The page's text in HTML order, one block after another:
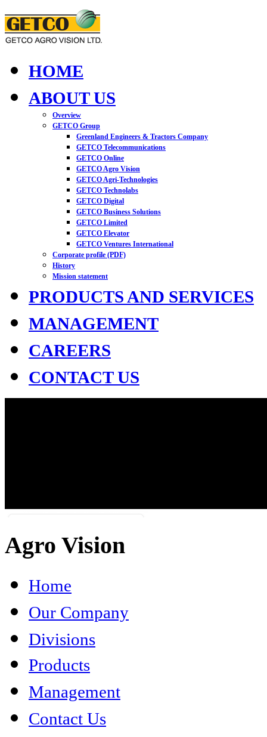
HOME
ABOUT US
Overview
GETCO Group
Greenland Engineers & Tractors Company
GETCO Telecommunications
GETCO Online
GETCO Agro Vision
GETCO Agri-Technologies
GETCO Technolabs
GETCO Digital
GETCO Business Solutions
GETCO Limited
GETCO Elevator
GETCO Ventures International
Corporate profile (PDF)
History
Mission statement
PRODUCTS AND SERVICES
MANAGEMENT
CAREERS
CONTACT US
Agro Vision
Home
Our Company
Divisions
Products
Management
Contact Us